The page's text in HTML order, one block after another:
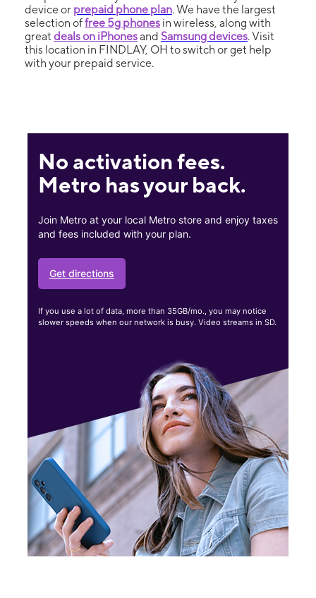
device or prepaid phone plan. We have the largest
selection offree 5g phones in wireless, along with
great deals on iPhonesand Samsung devices. Visit
this location in FINDLAY, OH to switch or get help
with your prepaid service.
No activation fees.
Metro has your back.
Join Metro at your local Metro store and enjoy taxes
and fees included with your plan.
Get directions
If you use a lot of data, more than 35GB/mo., you may notice
slower speeds when our network is busy. Video streams in SD.